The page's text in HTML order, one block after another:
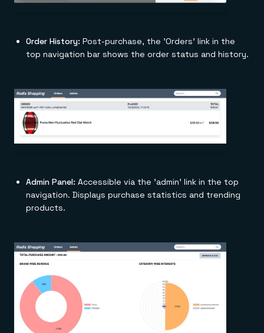
Order History: Post-purchase, the 'Orders' link in the
top navigation bar shows the order status and history.
Admin Panel: Accessible via the 'admin' link in the top
navigation. Displays purchase statistics and trending
products.